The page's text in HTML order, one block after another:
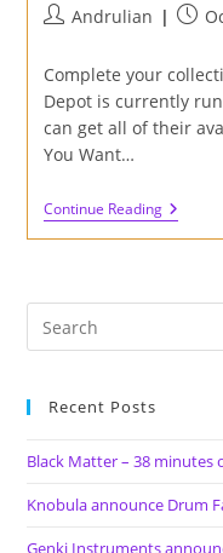
PostAndrulian
Post
Complete your
Depot is currently
can get all of their
You Want…
Continue ReadingDrum
Depot
Packs
13
For
What
Recent Posts
Black Matter – 38 minutes
Knobula announce Drum
Genki Instruments